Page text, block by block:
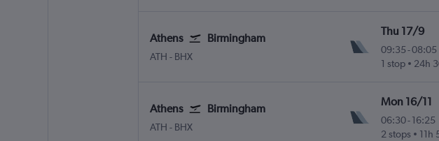
Athens Birmingham
ATH Athens Eleftherios V.
- BHX
Thu 17/9
09:35 -08:05
1 stop
24h
Athens Birmingham
ATH Athens Eleftherios V.
- BHX
Mon 16/11
06:30-16:25
2 stops
11h